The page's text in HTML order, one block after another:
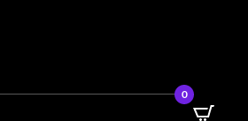
0